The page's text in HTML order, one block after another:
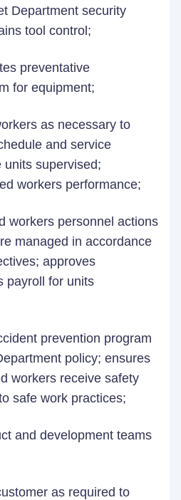
Department security
tool control;
preventative
for equipment;
as necessary to
and service
units supervised;
workers performance;
workers personnel actions
managed in accordance
approves
payroll for units
prevention program
policy; ensures
workers receive safety
safe work practices;
and development teams
as required to